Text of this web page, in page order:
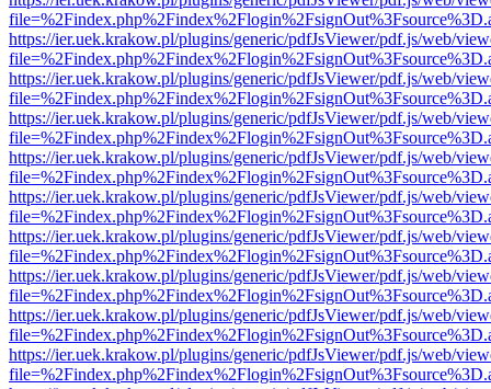
https://ier.uek.krakow.pl/plugins/generic/pdfJsViewer/pdf.js/web/
https://ier.uek.krakow.pl/plugins/generic/pdfJsViewer/pdf.js/web/
https://ier.uek.krakow.pl/plugins/generic/pdfJsViewer/pdf.js/web/
https://ier.uek.krakow.pl/plugins/generic/pdfJsViewer/pdf.js/web/
https://ier.uek.krakow.pl/plugins/generic/pdfJsViewer/pdf.js/web/
https://ier.uek.krakow.pl/plugins/generic/pdfJsViewer/pdf.js/web/
https://ier.uek.krakow.pl/plugins/generic/pdfJsViewer/pdf.js/web/
https://ier.uek.krakow.pl/plugins/generic/pdfJsViewer/pdf.js/web/
https://ier.uek.krakow.pl/plugins/generic/pdfJsViewer/pdf.js/web/